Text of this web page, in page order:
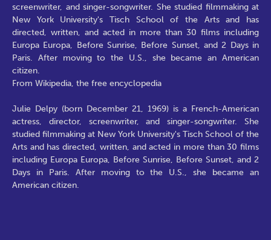
screenwriter, and singer-songwriter. She studied filmmaking at
New York University's Tisch School of the Arts and has
directed, written, and acted in more than 30 films including
Europa Europa, Before Sunrise, Before Sunset, and 2 Days in
Paris. After moving to the U.S., she became an American
citizen.
From Wikipedia, the free encyclopedia
Julie Delpy (born December 21, 1969) is a French-American
actress, director, screenwriter, and singer-songwriter. She
studied filmmaking at New York University's Tisch School of the
Arts and has directed, written, and acted in more than 30 films
including Europa Europa, Before Sunrise, Before Sunset, and 2
Days in Paris. After moving to the U.S., she became an
American citizen.